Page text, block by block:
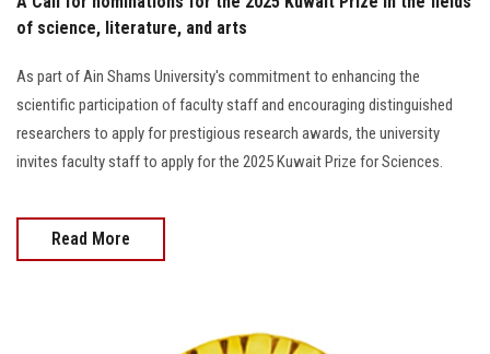
of science, literature, and arts
As part of Ain Shams University's commitment to enhancing the
scientific participation of faculty staff and encouraging distinguished
researchers to apply for prestigious research awards, the university
invites faculty staff to apply for the 2025 Kuwait Prize for Sciences.
Read More